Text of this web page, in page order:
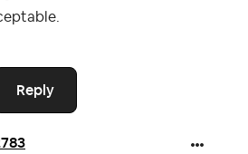
Reply